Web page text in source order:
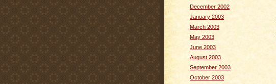
December 2002
January 2003
March 2003
May 2003
June 2003
August 2003
September 2003
October 2003